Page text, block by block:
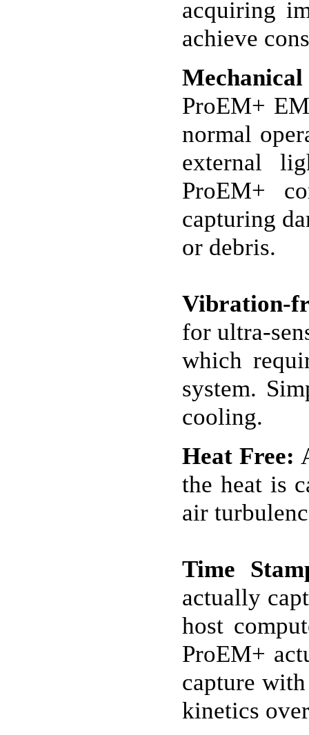
acquiring
achieve
ProEM+
normal
external
ProEM+
capturing
or debris.
Vibration-
for ultra-
which
system.
cooling.
Heat Free:
the heat is
air
Time
actually
host
ProEM+
capture
kinetics